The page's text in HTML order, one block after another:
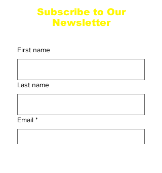
Subscribe to Our
Newsletter
First name
Last name
Email *